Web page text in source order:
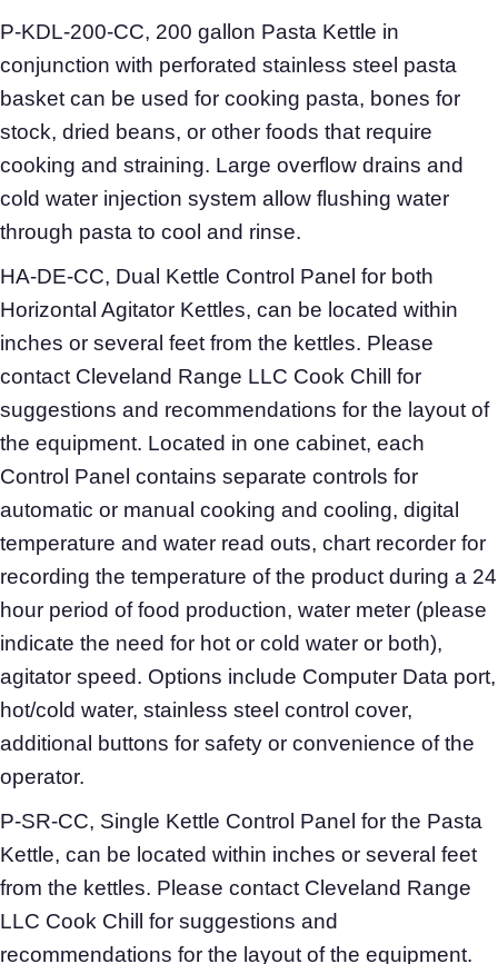
P-KDL-200-CC, 200 gallon Pasta Kettle in
conjunction with perforated stainless steel pasta
basket can be used for cooking pasta, bones for
stock, dried beans, or other foods that require
cooking and straining. Large overflow drains and
cold water injection system allow flushing water
through pasta to cool and rinse.
HA-DE-CC, Dual Kettle Control Panel for both
Horizontal Agitator Kettles, can be located within
inches or several feet from the kettles. Please
contact Cleveland Range LLC Cook Chill for
suggestions and recommendations for the layout of
the equipment. Located in one cabinet, each
Control Panel contains separate controls for
automatic or manual cooking and cooling, digital
temperature and water read outs, chart recorder for
recording the temperature of the product during a 24
hour period of food production, water meter (please
indicate the need for hot or cold water or both),
agitator speed. Options include Computer Data port,
hot/cold water, stainless steel control cover,
additional buttons for safety or convenience of the
operator.
P-SR-CC, Single Kettle Control Panel for the Pasta
Kettle, can be located within inches or several feet
from the kettles. Please contact Cleveland Range
LLC Cook Chill for suggestions and
recommendations for the layout of the equipment.